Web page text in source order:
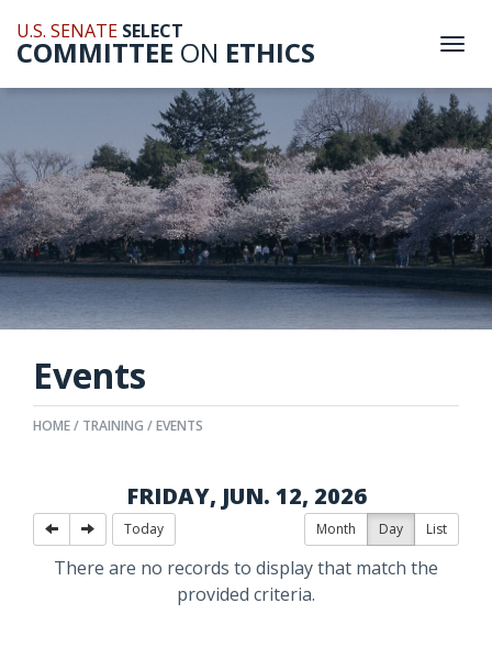
U.S. SENATE SELECT
COMMITTEE ON ETHICS
Events
HOME TRAINING EVENTS
FRIDAY, JUN. 12, 2026
Today Month Day List
There are no records to display that match the
provided criteria.